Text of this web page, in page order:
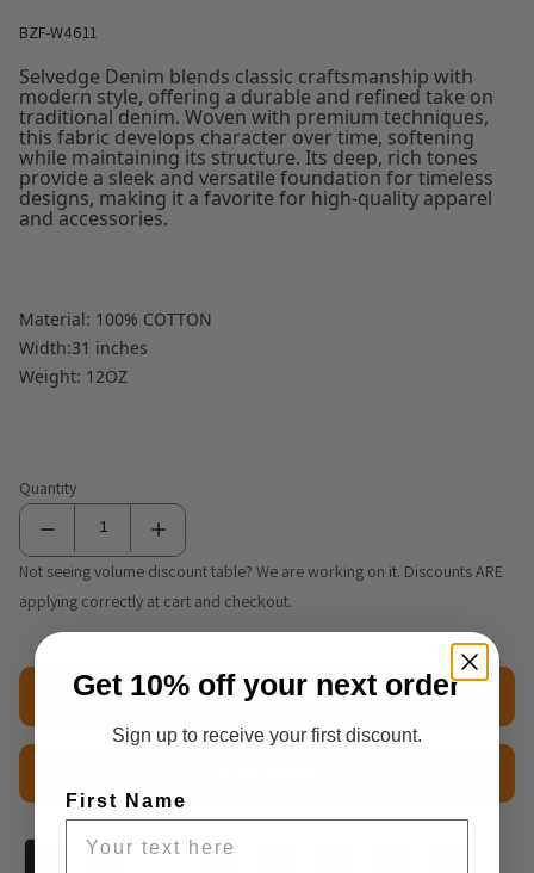
BZF-W4611
Selvedge Denim blends classic craftsmanship with
modern style, offering a durable and refined take on
traditional denim. Woven with premium techniques,
this fabric develops character over time, softening
while maintaining its structure. Its deep, rich tones
provide a sleek and versatile foundation for timeless
designs, making it a favorite for high-quality apparel
and accessories.
Material: 100% COTTON
Width:31 inches
Weight: 12OZ
Quantity
Not seeing volume discount table? We are working on it. Discounts ARE
applying correctly at cart and checkout.
Add to cart
Get 10% off your next order
Sign up to receive your first discount.
First Name